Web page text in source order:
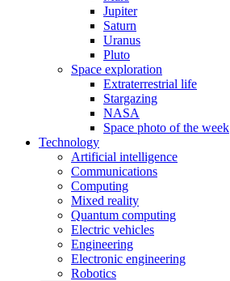
Jupiter
Saturn
Uranus
Pluto
Space exploration
Extraterrestrial life
Stargazing
NASA
Space photo of the week
Technology
Artificial intelligence
Communications
Computing
Mixed reality
Quantum computing
Electric vehicles
Engineering
Electronic engineering
Robotics